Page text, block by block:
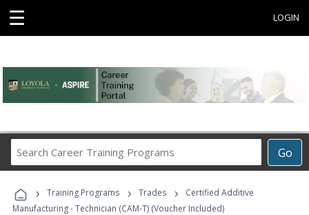
☰ LOGIN
Go
Career
Programs
› Training Programs › Trades ›
Certified Additive
Manufacturing - Technician (CAM-T) (Voucher Included)